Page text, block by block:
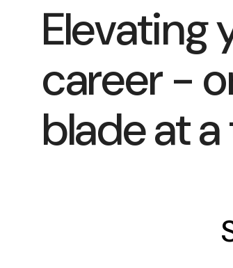
Elevating
career -
blade at